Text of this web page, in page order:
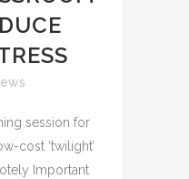
session for
cost ‘twilight’
Important